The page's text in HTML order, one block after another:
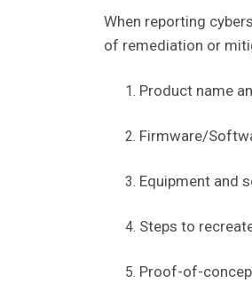
When reporting
of remediation or
Product name
Firmware/
Equipment and
Steps to
Proof-of-